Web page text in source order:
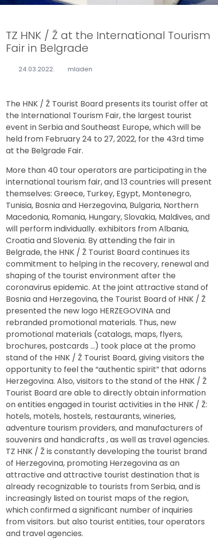
TZ HNK / Ž at the International Tourism
Fair in Belgrade
24.03.2022. mladen
The HNK / Ž Tourist Board presents its tourist offer at
the International Tourism Fair, the largest tourist
event in Serbia and Southeast Europe, which will be
held from February 24 to 27, 2022, for the 43rd time
at the Belgrade Fair.
More than 40 tour operators are participating in the
international tourism fair, and 13 countries will present
themselves: Greece, Turkey, Egypt, Montenegro,
Tunisia, Bosnia and Herzegovina, Bulgaria, Northern
Macedonia, Romania, Hungary, Slovakia, Maldives, and
will perform individually. exhibitors from Albania,
Croatia and Slovenia. By attending the fair in
Belgrade, the HNK / Ž Tourist Board continues its
commitment to helping in the recovery, renewal and
shaping of the tourist environment after the
coronavirus epidemic. At the joint attractive stand of
Bosnia and Herzegovina, the Tourist Board of HNK / Ž
presented the new logo HERZEGOVINA and
rebranded promotional materials. Thus, new
promotional materials (catalogs, maps, flyers,
brochures, postcards …) took place at the promo
stand of the HNK / Ž Tourist Board, giving visitors the
opportunity to feel the “authentic spirit” that adorns
Herzegovina. Also, visitors to the stand of the HNK / Ž
Tourist Board are able to directly obtain information
on entities engaged in tourist activities in the HNK / Ž:
hotels, motels, hostels, restaurants, wineries,
adventure tourism providers, and manufacturers of
souvenirs and handicrafts , as well as travel agencies.
TZ HNK / Ž is constantly developing the tourist brand
of Herzegovina, promoting Herzegovina as an
attractive and attractive tourist destination that is
already recognizable to tourists from Serbia, and is
increasingly listed on tourist maps of the region,
which confirmed a significant number of inquiries
from visitors. but also tourist entities, tour operators
and travel agencies.